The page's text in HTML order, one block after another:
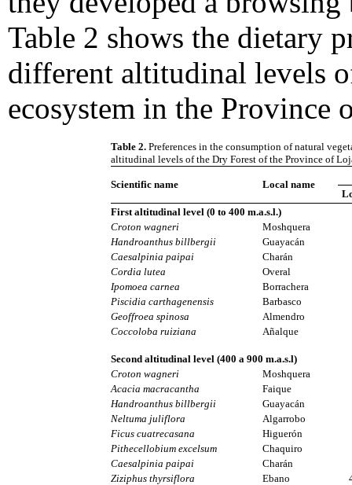
Table 2 shows the dietary
different altitudinal levels
ecosystem in the Province
Table 2.Preferences in the consumption of natural
altitudinal levels of the Dry Forest of the Province of
Scientific name
Local name
First altitudinal level (0 to 400 m.a.s.l.)
Croton wagneri
Moshquera
Handroanthus billbergii
Guayacán
Caesalpinia paipai
Charán
Cordia lutea
Overal
Ipomoea carnea
Borrachera
Piscidia carthagenensis
Barbasco
Geoffroea spinosa
Almendro
Coccoloba ruiziana
Añalque
Second altitudinal level (400 a 900 m.a.s.l)
Croton wagneri
Moshquera
Acacia macracantha
Faique
Handroanthus billbergii
Guayacán
Neltuma juliflora
Algarrobo
Ficus cuatrecasana
Higuerón
Pithecellobium excelsum
Chaquiro
Caesalpinia paipai
Charán
Ziziphus thyrsiflora
Ebano